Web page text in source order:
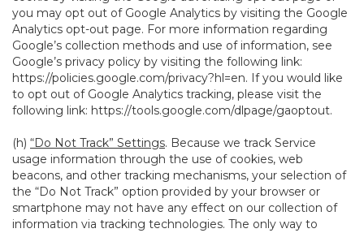
you may opt out of Google Analytics by visiting the Google
Analytics opt-out page. For more information regarding
Google’s collection methods and use of information, see
Google’s privacy policy by visiting the following link:
https://policies.google.com/privacy?hl=en. If you would like
to opt out of Google Analytics tracking, please visit the
following link: https://tools.google.com/dlpage/gaoptout.
(h) “Do Not Track” Settings. Because we track Service
usage information through the use of cookies, web
beacons, and other tracking mechanisms, your selection of
the “Do Not Track” option provided by your browser or
smartphone may not have any effect on our collection of
information via tracking technologies. The only way to